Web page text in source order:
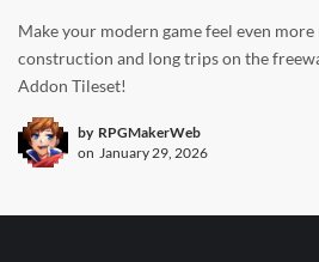
Make your modern game feel even
construction and long trips on the
Addon Tileset!
by RPGMakerWeb
on January 29, 2026